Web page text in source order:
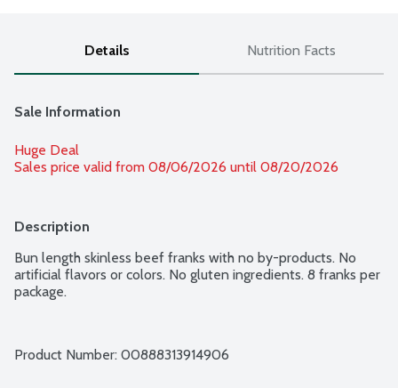
Details Nutrition Facts
Sale Information
Huge Deal
Sales price valid from 08/06/2026 until 08/20/2026
Description
Bun length skinless beef franks with no by-products. No
artificial flavors or colors. No gluten ingredients. 8 franks per
package.
Product Number: 00888313914906